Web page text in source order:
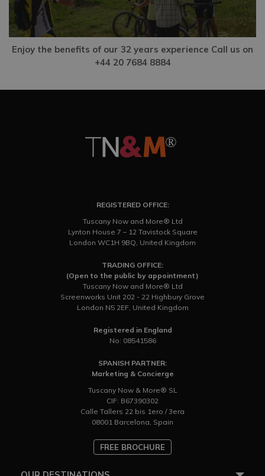
Enjoy the benefits of our 32 years experience Call us on
+44 20 7684 8884
REGISTERED OFFICE:
Tuscany Now and More® Ltd
Lynton House 7 – 12 Tavistock Square
London WC1H 9BQ, United Kingdom
TRADING OFFICE:
(Open to the public by appointment)
Tuscany Now and More® Ltd
Screenworks Unit 202 - 22 Highbury Grove
London N5 2EF, United Kingdom
Registered in England
No: 08541586
SPANISH PARTNER:
Marketing & Concierge
Tuscany Now & More® SL
CIF: B67390302
Calle Tallers 22 bis 1ero / 3era
08001 Barcelona, Spain
FREE BROCHURE